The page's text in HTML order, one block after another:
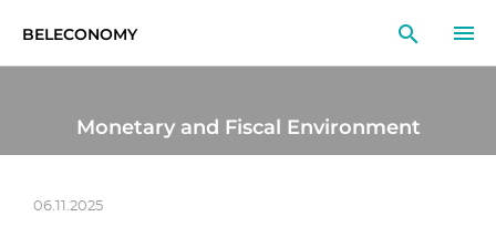
BELECONOMY
RESEARCH
Monetary and Fiscal Environment
06.11.2025